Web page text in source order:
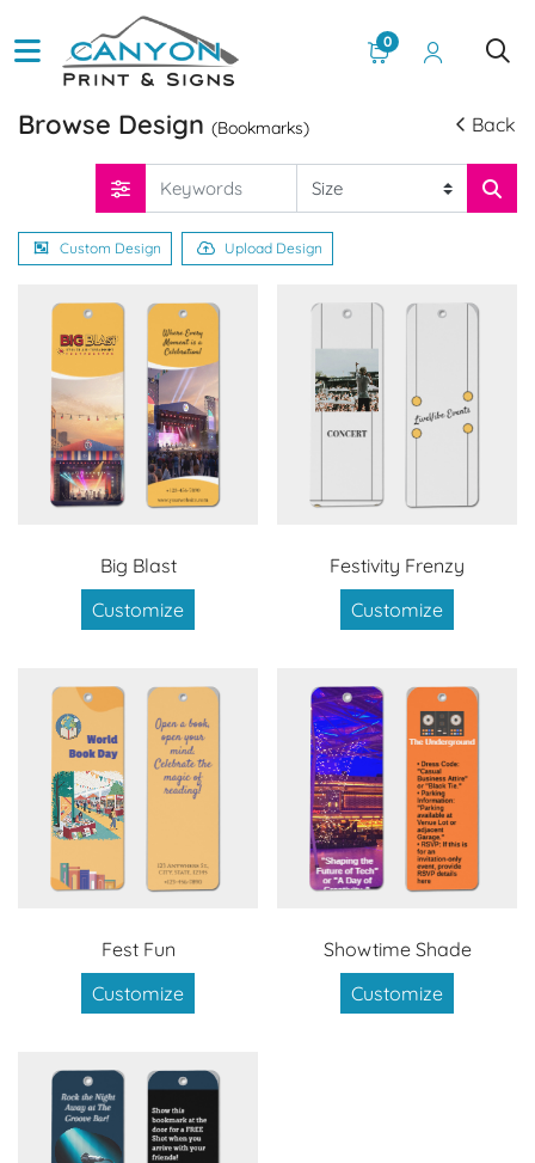
0
Browse Design (Bookmarks) Back
Custom Design Upload Design
Big Blast
Customize
Festivity Frenzy
Customize
Fest Fun
Customize
Showtime Shade
Customize